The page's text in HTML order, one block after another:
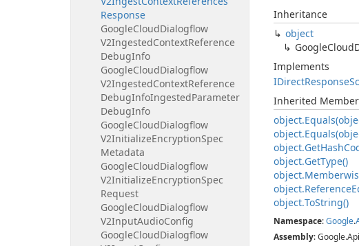
Response
GoogleCloudDialogflow
V2IngestedContextReference
DebugInfo
GoogleCloudDialogflow
V2IngestedContextReference
DebugInfoIngestedParameter
DebugInfo
GoogleCloudDialogflow
V2InitializeEncryptionSpec
Metadata
GoogleCloudDialogflow
V2InitializeEncryptionSpec
Request
GoogleCloudDialogflow
V2InputAudioConfig
GoogleCloudDialogflow
Inheritance
object
GoogleCloud
Implements
IDirectResponse
Inherited
object.
object.
object.GetHash
object.GetType()
object.
object.Reference
object.ToString()
Namespace:Google.
Assembly: